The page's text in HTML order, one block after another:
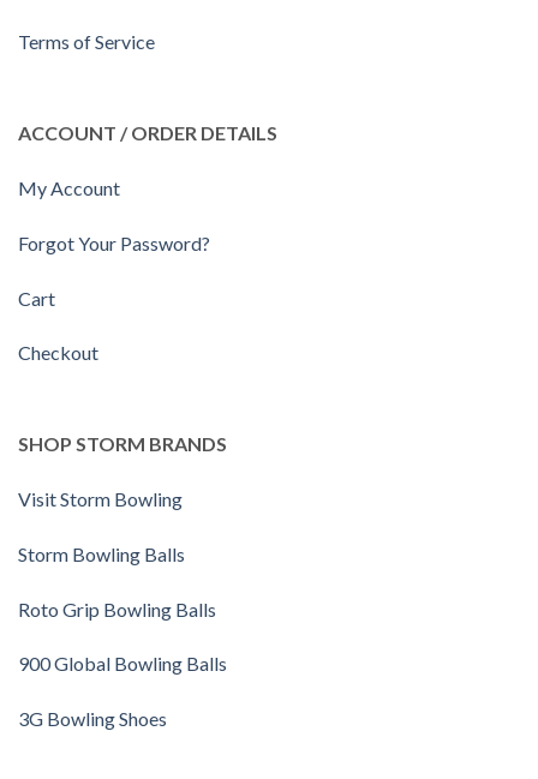
Terms of Service
ACCOUNT / ORDER DETAILS
My Account
Forgot Your Password?
Cart
Checkout
SHOP STORM BRANDS
Visit Storm Bowling
Storm Bowling Balls
Roto Grip Bowling Balls
900 Global Bowling Balls
3G Bowling Shoes